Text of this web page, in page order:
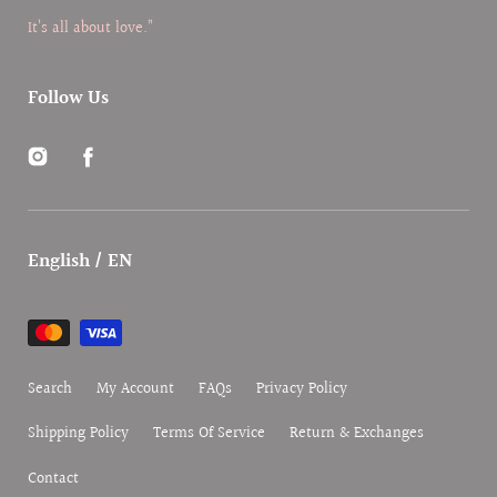
It’s all about love.”
Follow Us
InstagramFacebook
English / EN
Payment
methods
Search
My Account FAQs
Privacy Policy
Shipping Policy
Terms Of Service
Return & Exchanges
Contact